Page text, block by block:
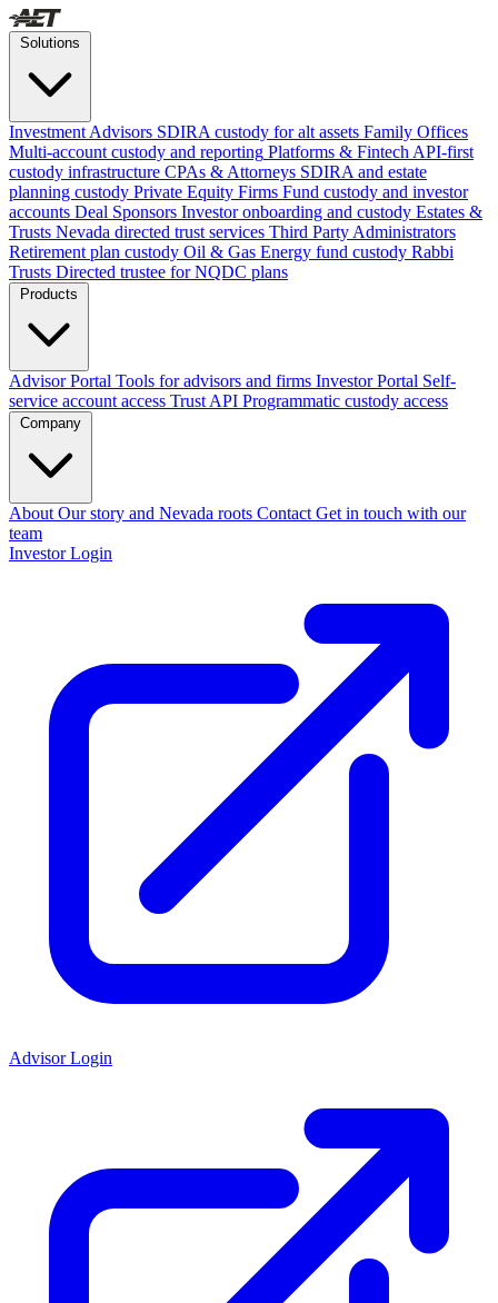
Investment Advisors SDIRA custody for alt assets Family Offices
Multi-account custody and reporting Platforms & Fintech API-first
custody infrastructure CPAs & Attorneys SDIRA and estate
planning custody Private Equity Firms Fund custody and investor
accounts Deal Sponsors Investor onboarding and custody Estates &
Trusts Nevada directed trust services Third Party Administrators
Retirement plan custody Oil & Gas Energy fund custody Rabbi
Trusts Directed trustee for NQDC plans
Advisor Portal Tools for advisors and firms Investor Portal Self-
service account access Trust API Programmatic custody access
About Our story and Nevada roots Contact Get in touch with our
team
Investor Login
Advisor Login